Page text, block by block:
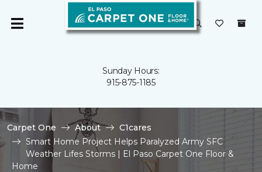
Sunday Hours:
915-875-1185
Carpet One About
C1cares
Smart Home Project Helps Paralyzed Army SFC
Weather Lifes Storms | El Paso Carpet One Floor &
Home